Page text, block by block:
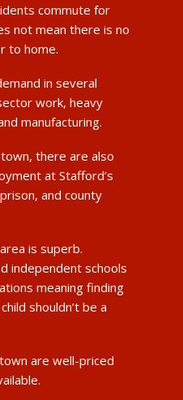
commute for
not mean there is no
to home.
in several
work, heavy
manufacturing.
there are also
at Stafford’s
and county
is superb.
independent schools
meaning finding
shouldn’t be a
are well-priced